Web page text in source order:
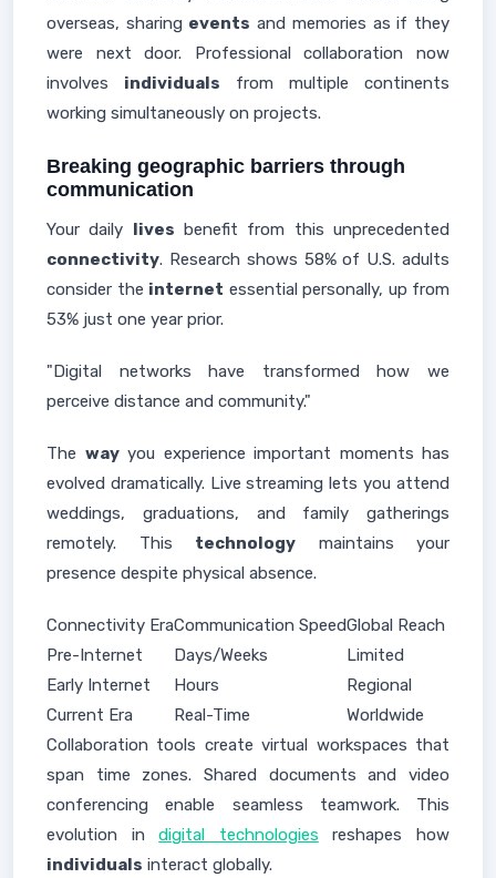
overseas, sharing events and memories as if they
were next door. Professional collaboration now
involves individuals from multiple continents
working simultaneously on projects.
Breaking geographic barriers through
communication
Your daily lives benefit from this unprecedented
connectivity. Research shows 58% of U.S. adults
consider the internet essential personally, up from
53% just one year prior.
"Digital networks have transformed how we
perceive distance and community."
The wayyou experience important moments has
evolved dramatically. Live streaming lets you attend
weddings, graduations, and family gatherings
remotely. This technology maintains your
presence despite physical absence.
Connectivity EraCommunication SpeedGlobal Reach
Pre-Internet
Days/Weeks
Limited
Early Internet
Hours
Regional
Current Era
Real-Time
Worldwide
Collaboration tools create virtual workspaces that
span time zones. Shared documents and video
conferencing enable seamless teamwork. This
evolution indigital technologies reshapes how
individuals interact globally.